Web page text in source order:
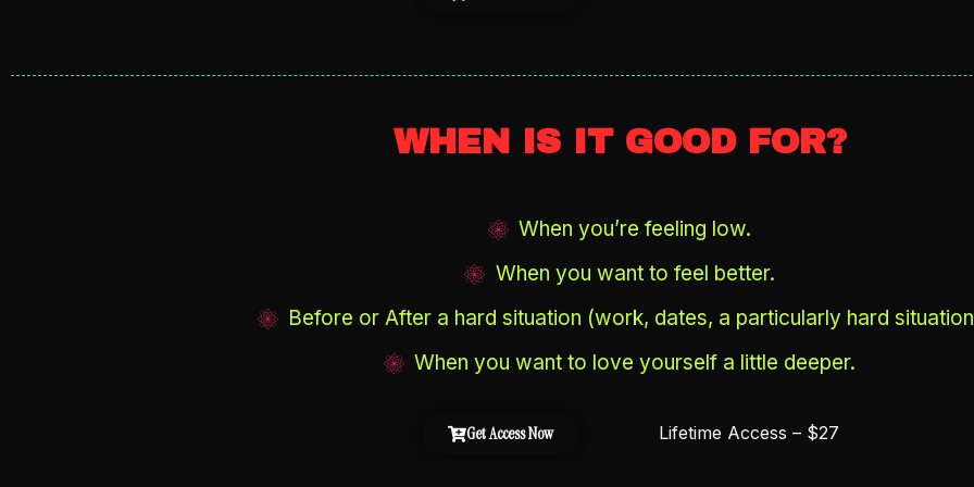
WHEN IS IT GOOD FOR?
When you’re feeling low.
When you want to feel better.
Before or After a hard situation (work, dates, a particularly hard
When you want to love yourself a little deeper.
Get Access Now Lifetime Access – $27